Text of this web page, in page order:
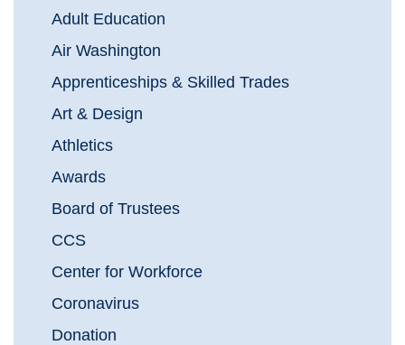
Adult Education
Air Washington
Apprenticeships & Skilled Trades
Art & Design
Athletics
Awards
Board of Trustees
CCS
Center for Workforce
Coronavirus
Donation